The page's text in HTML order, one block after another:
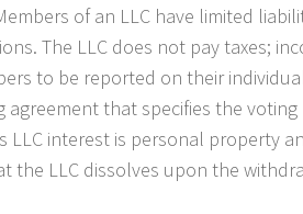
of an LLC have limited
The LLC does not pay taxes;
to be reported on their
agreement that specifies the
LLC interest is personal property
the LLC dissolves upon the